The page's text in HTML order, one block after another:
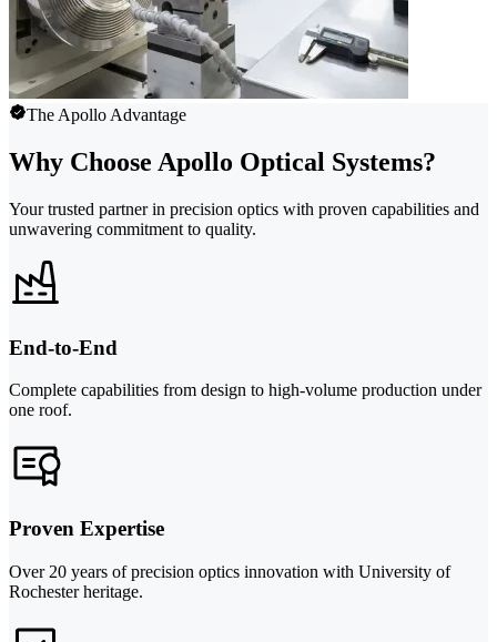
The Apollo Advantage
Why Choose Apollo Optical Systems?
Your trusted partner in precision optics with proven capabilities and
unwavering commitment to quality.
End-to-End
Complete capabilities from design to high-volume production under
one roof.
Proven Expertise
Over 20 years of precision optics innovation with University of
Rochester heritage.